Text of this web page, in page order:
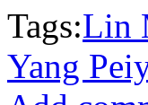
Tags:Lin
Yang